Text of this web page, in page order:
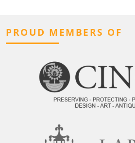
PROUD MEMBERS OF